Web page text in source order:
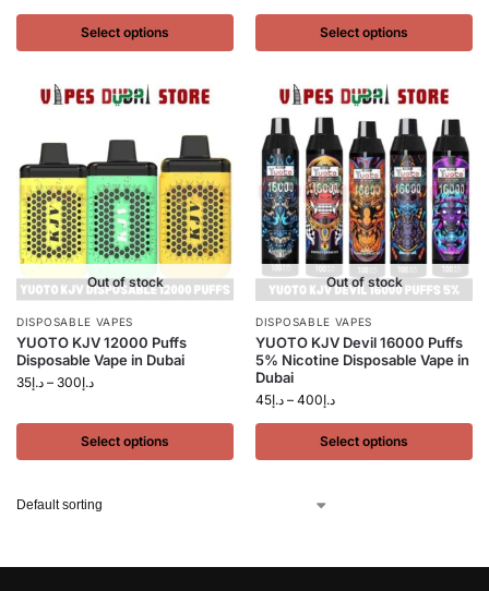
Select options Select options
Out of stock
DISPOSABLE VAPES
YUOTO KJV 12000 Puffs
Disposable Vape in Dubai
د.إ35 – د.إ300
Select options
Out of stock
DISPOSABLE VAPES
YUOTO KJV Devil 16000 Puffs
5% Nicotine Disposable Vape in
Dubai
د.إ45 – د.إ400
Select options